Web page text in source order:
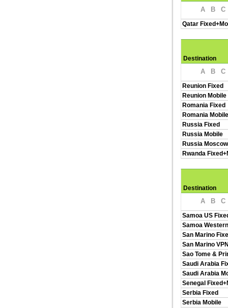
A B C
Qatar
Destination
A B C
Reunion Fixed
Reunion Mobile
Romania Fixed
Romania Mobile
Russia Fixed
Russia Mobile
Russia Moscow
Rwanda
Destination
A B C
Samoa US
Samoa
San Marino
San Marino
Sao Tome &
Saudi Arabia
Saudi Arabia
Senegal
Serbia Fixed
Serbia Mobile